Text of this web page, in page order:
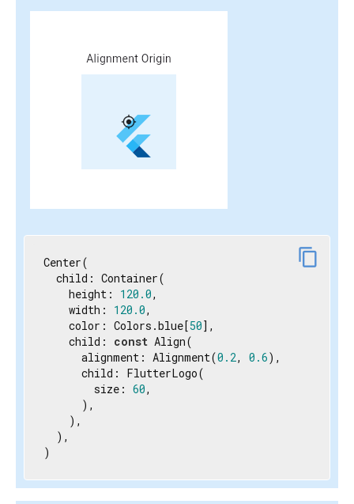
content_copy
Center(
  child: Container(
    height:
120.0,
    width:
120.0,
    color: Colors.blue[
50],
    child:
const Align(
      alignment: Alignment(
0.2, 0.6),
      child: FlutterLogo(
        size:
60,
      ),
    ),
  ),
)